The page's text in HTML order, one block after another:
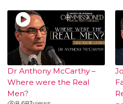
Dr Anthony McCarthy –
Where were the Real
Men?